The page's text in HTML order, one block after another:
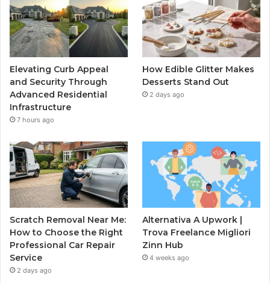
Elevating Curb Appeal
and Security Through
Advanced Residential
Infrastructure
7 hours ago
How Edible Glitter Makes
Desserts Stand Out
2 days ago
Scratch Removal Near Me:
How to Choose the Right
Professional Car Repair
Service
2 days ago
Alternativa A Upwork |
Trova Freelance Migliori
Zinn Hub
4 weeks ago